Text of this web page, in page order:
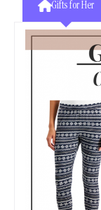
Gifts for Her